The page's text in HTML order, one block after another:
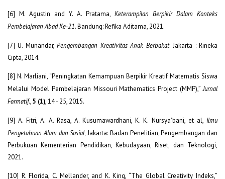
[6] M. Agustin and Y. A. Pratama, Keterampilan Berpikir Dalam Konteks
Pembelajaran Abad Ke-21. Bandung: Refika Aditama, 2021.
[7] U. Munandar,Pengembangan Kreativitas Anak Berbakat. Jakarta : Rineka
Cipta, 2014.
[8] N. Marliani, “Peningkatan Kemampuan Berpikir Kreatif Matematis Siswa
Melalui Model Pembelajaran Missouri Mathematics Project (MMP),”Jurnal
Formatif.,5 (1), 14–25, 2015.
[9] A. Fitri, A. A. Rasa, A. Kusumawardhani, K. K. Nursya’bani, et al, Ilmu
Pengetahuan Alam dan Sosial, Jakarta: Badan Penelitian, Pengembangan dan
Perbukuan Kementerian Pendidikan, Kebudayaan, Riset, dan Teknologi,
2021.
[10] R. Florida, C. Mellander, and K. King, “The Global Creativity Indeks,”